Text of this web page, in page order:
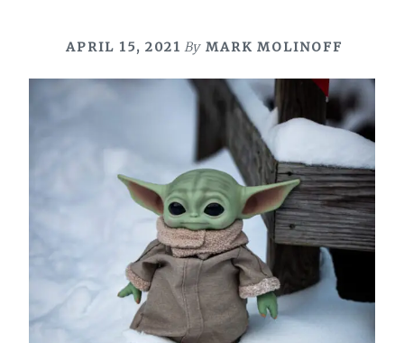
APRIL 15, 2021 By MARK MOLINOFF